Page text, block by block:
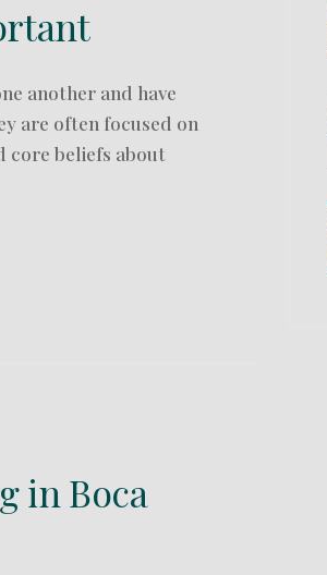
another and have
are often focused on
core beliefs about
in Boca